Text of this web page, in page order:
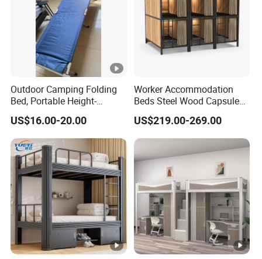
Outdoor Camping Folding
Bed, Portable Height-
Adjustable Ultra-Light
Aluminum Alloy Rest Bed,
US$16.00-20.00
Worker Accommodation
Beds Steel Wood Capsule
Bed for Labor Camp
Dormitory
US$219.00-269.00